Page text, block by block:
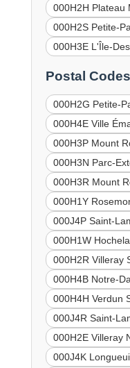
000H2H Plateau
000H2S Petite-
000H3E L'Île-
Postal
000H2G Petite-
000H4E Ville
000H3P Mount
000H3N Parc-
000H3R Mount
000H1Y
000J4P Saint-
000H1W
000H2R Villeray
000H4B Notre-
000H4H Verdun
000J4R Saint-
000H2E Villeray
000J4K